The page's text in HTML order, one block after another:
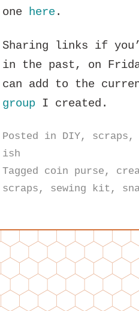
one here.
Sharing links if
in the past, on
can add to the
group I created.
Posted in DIY, scraps
ish
Tagged coin purse ,
scraps , sewing kit ,